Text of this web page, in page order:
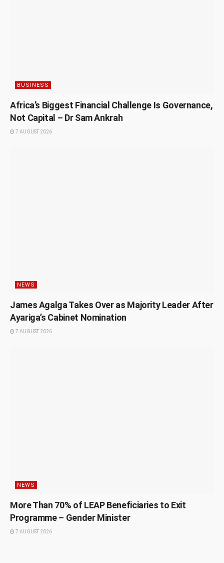
BUSINESS
Africa’s Biggest Financial Challenge Is Governance,
Not Capital – Dr Sam Ankrah
7 AUGUST 2026
NEWS
James Agalga Takes Over as Majority Leader After
Ayariga’s Cabinet Nomination
7 AUGUST 2026
NEWS
More Than 70% of LEAP Beneficiaries to Exit
Programme – Gender Minister
7 AUGUST 2026